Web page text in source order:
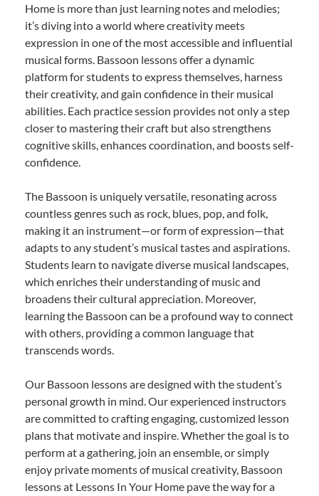
Home is more than just learning notes and melodies;
it’s diving into a world where creativity meets
expression in one of the most accessible and influential
musical forms. Bassoon lessons offer a dynamic
platform for students to express themselves, harness
their creativity, and gain confidence in their musical
abilities. Each practice session provides not only a step
closer to mastering their craft but also strengthens
cognitive skills, enhances coordination, and boosts self-
confidence.
The Bassoon is uniquely versatile, resonating across
countless genres such as rock, blues, pop, and folk,
making it an instrument—or form of expression—that
adapts to any student’s musical tastes and aspirations.
Students learn to navigate diverse musical landscapes,
which enriches their understanding of music and
broadens their cultural appreciation. Moreover,
learning the Bassoon can be a profound way to connect
with others, providing a common language that
transcends words.
Our Bassoon lessons are designed with the student’s
personal growth in mind. Our experienced instructors
are committed to crafting engaging, customized lesson
plans that motivate and inspire. Whether the goal is to
perform at a gathering, join an ensemble, or simply
enjoy private moments of musical creativity, Bassoon
lessons at Lessons In Your Home pave the way for a